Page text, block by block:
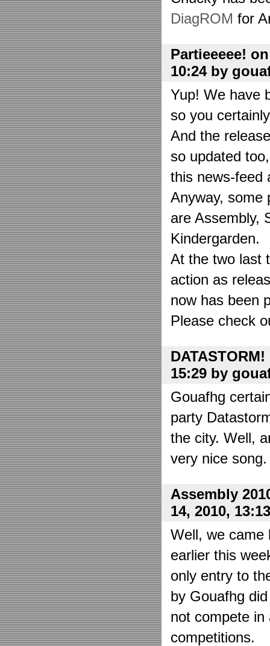
DiagROM for
Partieeeee!
10:24 by
Yup! We have
so you
And the
so updated
this news-feed
Anyway, some
are Assembly,
Kindergarden.
At the two last
action as
now has been
Please check
15:29 by
Gouafhg
party
the city. Well,
very nice
Assembly
14, 2010,
Well, we came
earlier this
only entry to
by Gouafhg
not compete in
competitions.